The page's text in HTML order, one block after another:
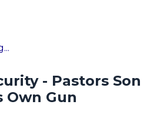
- Pastors Son
Own Gun